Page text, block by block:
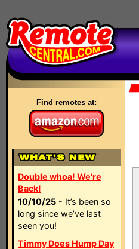
Find remotes at:
Double whoa! We're
Back!
10/10/25 - It’s been so
long since we’ve last
seen you!
Timmy Does Hump Day